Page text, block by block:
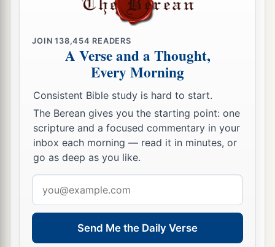
JOIN138,454 READERS
A Verse and a Thought,
Every Morning
Consistent Bible study is hard to start.
The Berean gives you the starting point: one
scripture and a focused commentary in your
inbox each morning — read it in minutes, or
go as deep as you like.
address
Send Me the Daily Verse